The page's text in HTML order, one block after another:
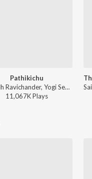
Pathikichu
Anirudh Ravichander, Yogi Sekar, Amogh Balaji - Vidaamuyarchi
11,067KPlays